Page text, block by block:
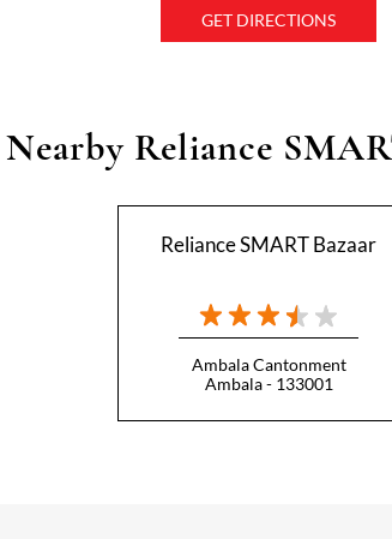
GET DIRECTIONS
Nearby Reliance
Reliance SMART Bazaar
Ambala Cantonment
Ambala - 133001